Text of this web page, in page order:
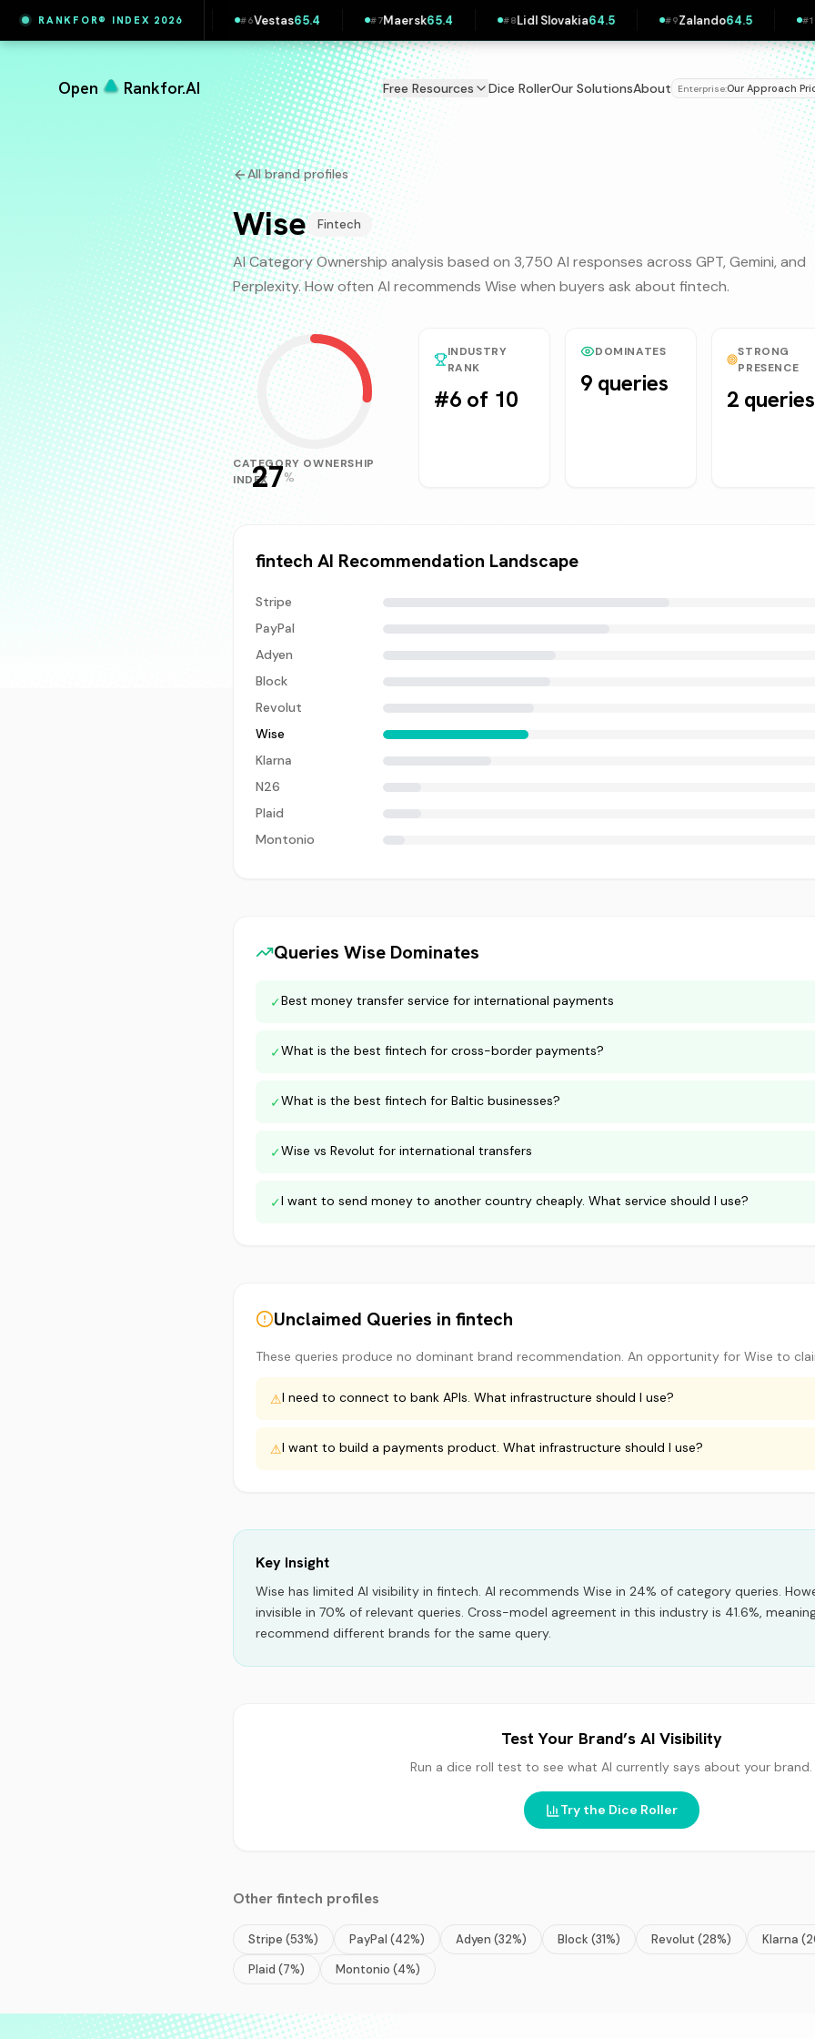
RANKFOR® INDEX 2026
5Printful65.5 # 6Vestas #7Maersk #8Lidl Slovakia 64.5 #9Zalando #10Pipedrive 63.9
Open Rankfor.AI Free Resources Dice RollerOur SolutionsAbout Enterprise:Our Approach
All brand profiles
Wise Fintech
AI Category Ownership analysis based on 3,750 AI responses across GPT, Gemini, and
Perplexity. How often AI recommends Wise when buyers ask about fintech.
27%
CATEGORY OWNERSHIP
INDEX
INDUSTRY
RANK
#6 of 10
DOMINATES
9 queries
STRONG
PRESENCE
2 queries
fintech AI Recommendation Landscape
Stripe
PayPal
Adyen
Block
Revolut
Wise
Klarna
N26
Plaid
Montonio
Queries Wise Dominates
✓Best money transfer service for international payments
✓What is the best fintech for cross-border payments?
✓What is the best fintech for Baltic businesses?
✓Wise vs Revolut for international transfers
✓I want to send money to another country cheaply. What service should I use?
Unclaimed Queries in fintech
These queries produce no dominant brand recommendation. An opportunity for Wise to
⚠I need to connect to bank APIs. What infrastructure should I use?
⚠I want to build a payments product. What infrastructure should I use?
Key Insight
Wise has limited AI visibility in fintech. AI recommends Wise in 24% of category queries.
invisible in 70% of relevant queries. Cross-model agreement in this industry is 41.6%,
recommend different brands for the same query.
Test Your Brand’s AI Visibility
Run a dice roll test to see what AI currently says about your brand.
Try the Dice Roller
Otherfintech profiles
Stripe (53%) PayPal (42%) Adyen (32%) Block (31%) Revolut (28%) Klarna (
Plaid (7%) Montonio (4%)